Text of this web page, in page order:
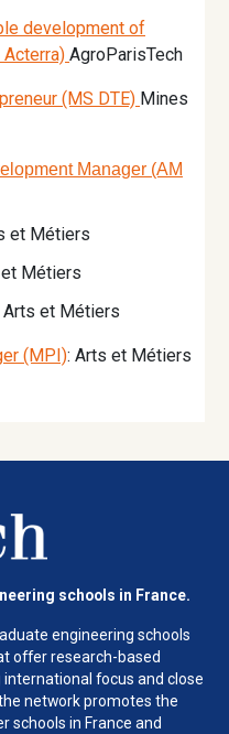
development of
AgroParisTech
(MS DTE) Mines
Manager (AM
et Métiers
Métiers
Arts et Métiers
(MPI): Arts et Métiers
schools in France.
engineering schools
offer research-based
focus and close
network promotes the
schools in France and